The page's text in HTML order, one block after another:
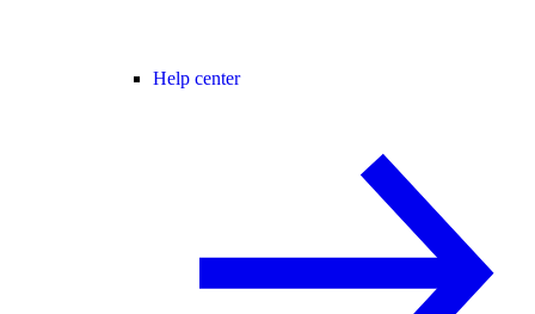
Help center